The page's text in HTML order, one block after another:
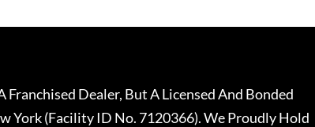
Dealer, But A Licensed And Bonded
York (Facility ID No. 7120366). We Proudly Hold